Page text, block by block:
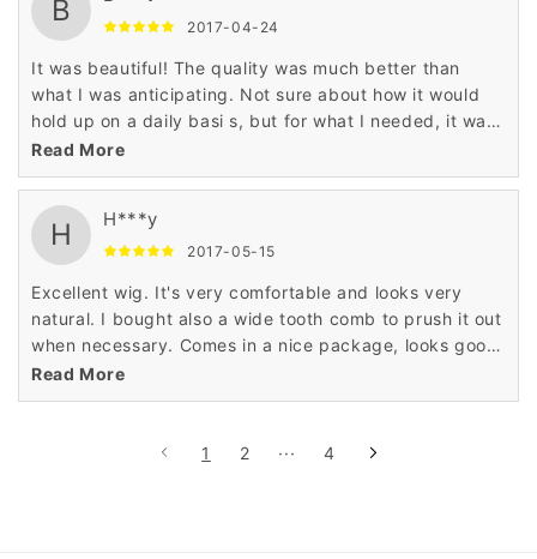
B 2017-04-24
It was beautiful! The quality was much better than
what I was anticipating. Not sure about how it would
hold up on a daily basi s, but for what I needed, it was
awesome! It was beautiful! I love it! I use it just for fun
not every day wear and when I wear it people think its
Read More
H H***y
2017-05-15
Excellent wig. It's very comfortable and looks very
natural. I bought also a wide tooth comb to prush it out
when necessary. Comes in a nice package, looks good,
fits good. Pretty much everything I expected, feels
soft and looks the same as in sample pictures.
Read More
1 2 ··· 4